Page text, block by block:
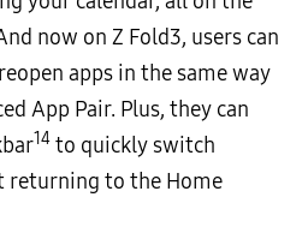
now on Z Fold3, users can
apps in the same way
App Pair. Plus, they can
14 to quickly switch
returning to the Home